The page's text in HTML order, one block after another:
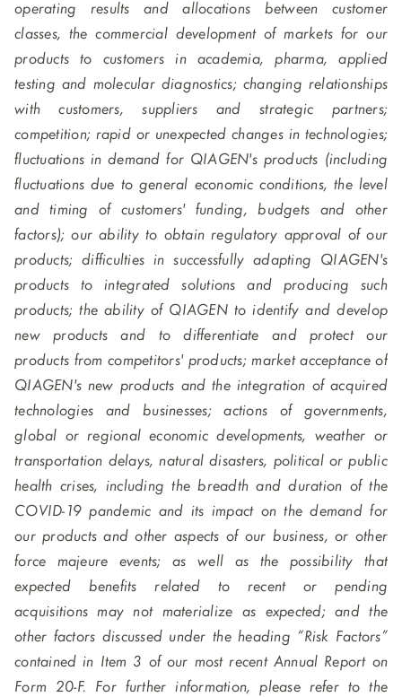
operating results and allocations between customer
classes, the commercial development of markets for our
products to customers in academia, pharma, applied
testing and molecular diagnostics; changing relationships
with customers, suppliers and strategic partners;
competition; rapid or unexpected changes in technologies;
fluctuations in demand for QIAGEN's products (including
fluctuations due to general economic conditions, the level
and timing of customers' funding, budgets and other
factors); our ability to obtain regulatory approval of our
products; difficulties in successfully adapting QIAGEN's
products to integrated solutions and producing such
products; the ability of QIAGEN to identify and develop
new products and to differentiate and protect our
products from competitors' products; market acceptance of
QIAGEN's new products and the integration of acquired
technologies and businesses; actions of governments,
global or regional economic developments, weather or
transportation delays, natural disasters, political or public
health crises, including the breadth and duration of the
COVID-19 pandemic and its impact on the demand for
our products and other aspects of our business, or other
force majeure events; as well as the possibility that
expected benefits related to recent or pending
acquisitions may not materialize as expected; and the
other factors discussed under the heading “Risk Factors”
contained in Item 3 of our most recent Annual Report on
Form 20-F. For further information, please refer to the